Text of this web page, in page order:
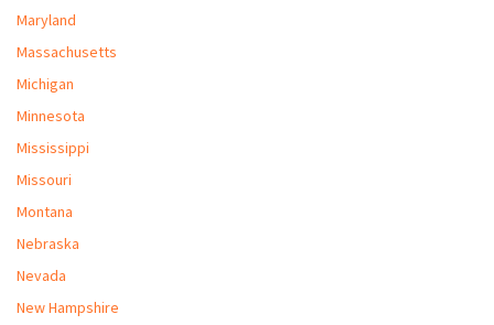
Maryland
Massachusetts
Michigan
Minnesota
Mississippi
Missouri
Montana
Nebraska
Nevada
New Hampshire